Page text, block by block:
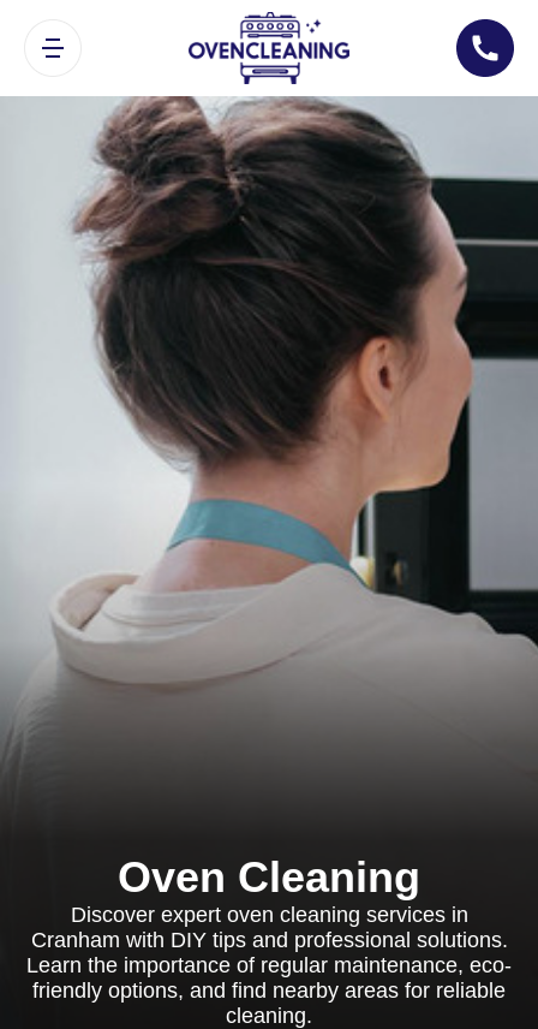
Oven Cleaning
Discover expert oven cleaning services in
Cranham with DIY tips and professional solutions.
Learn the importance of regular maintenance, eco-
friendly options, and find nearby areas for reliable
cleaning.